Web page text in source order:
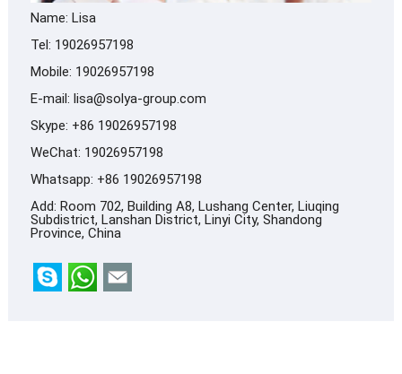
Name: Lisa
Tel: 19026957198
Mobile: 19026957198
E-mail: lisa@solya-group.com
Skype: +86 19026957198
WeChat: 19026957198
Whatsapp: +86 19026957198
Add: Room 702, Building A8, Lushang Center, Liuqing
Subdistrict, Lanshan District, Linyi City, Shandong
Province, China